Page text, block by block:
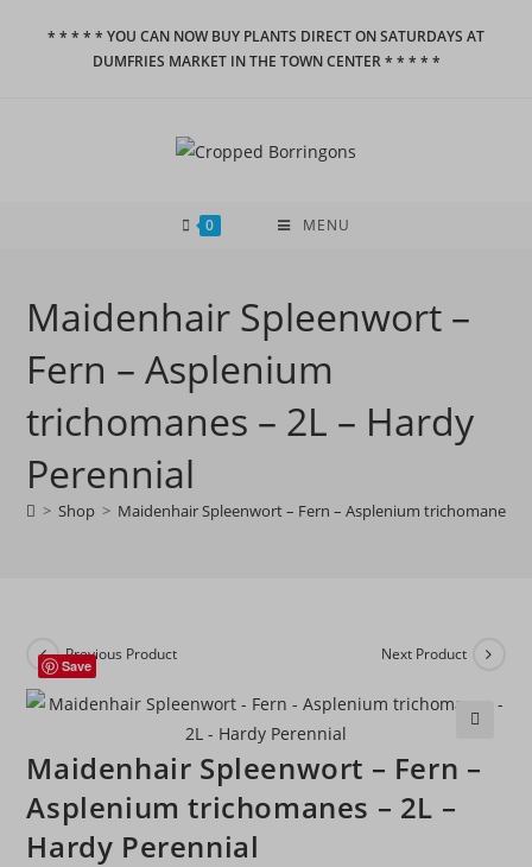
* * * * * YOU CAN NOW BUY PLANTS DIRECT ON SATURDAYS AT
DUMFRIES MARKET IN THE TOWN CENTER * * * * *
0 MENU
Maidenhair Spleenwort –
Fern – Asplenium
trichomanes – 2L – Hardy
Perennial
> Shop > Maidenhair Spleenwort – Fern – Asplenium trichomanes –
Previous Product Next Product
Save
Maidenhair Spleenwort – Fern –
Asplenium trichomanes – 2L –
Hardy Perennial